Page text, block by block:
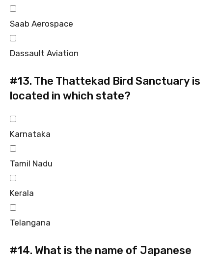
Saab Aerospace
Dassault Aviation
#13. The Thattekad Bird Sanctuary is
located in which state?
Karnataka
Tamil Nadu
Kerala
Telangana
#14. What is the name of Japanese